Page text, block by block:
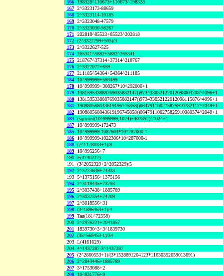
166
198328^110673+110673^198328
167 2^3323173-88659
168 2^3323114-10185
169 2^3323048-47579
170 2^3323030-56267
171 202818^85523+85523^202818
172 (2^3322799+505)/3
173 2^3322627-525
174 265341^5882+5882^265341
175 218767^37314+37314^218767
176 2^3322077+659
177 211185^54364+54364^211185
184
10^999999+593499
178
10^999999+308267*10^292000+1
179
138159533888769035882147()973433052122012098003208^4096+1
180
138159533888769035882147()973433052122012098115876^4096+1
181
190880568043619196745858()064791100275825910782112^2048+1
182
190880568043619196745858()064791100275825910980374^2048+1
183 (sqrtnint(10^999999,1024)+407852)^1024+1
187
10^999999-172473
185
10^999999-1087604*10^287000-1
186
10^999999-1022306*10^287000-1
188 (7^1178033+1)/8
189
10^995256+7
190 F(4740217)
191 (3^2052329+2^2052329)/5
192 2^3223639+74333
193 5^1375156+1375156
194 2^3118435+73793
195 2^3037438+1885789
196 2^3032354+74209
197 2^3018556+31
198 (3^1896463+1)/4
199 Tau(181^72558)
200 2^2976221+2041857
201
1839730^3+3^1839730
202 (35^568453-1)/34
203 L(4161629)
204 4^1437287-3^1437287
205 (2^2860553+1)/(3*1528891204123*11630352659013691)
206 2^2843446+1885789
207 3^1753088+2
208
10^831776+9